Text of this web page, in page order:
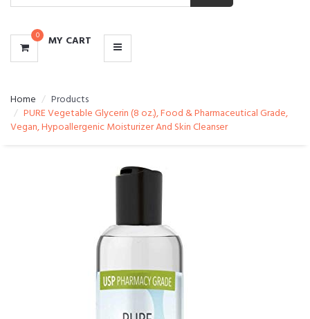
0 MY CART
Home
Products
PURE Vegetable Glycerin (8 oz.), Food & Pharmaceutical Grade,
Vegan, Hypoallergenic Moisturizer And Skin Cleanser